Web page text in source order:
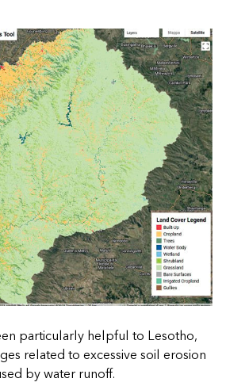
particularly helpful to Lesotho,
related to excessive soil erosion
by water runoff.